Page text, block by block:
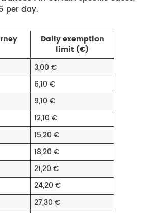
per day.
Daily exemption
limit (€)
3,00 €
6,10 €
9,10 €
12,10 €
15,20 €
18,20 €
21,20 €
24,20 €
27,30 €